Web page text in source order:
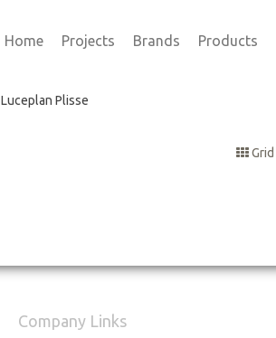
Home Projects Brands Products
Luceplan Plisse
Grid
Company Links